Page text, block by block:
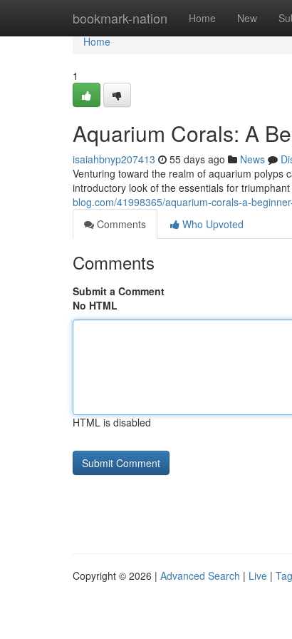
bookmark-nation Home New
Home
Home
1
Aquarium Corals: A
isaiahbnyp207413 55 days ago News
Venturing toward the realm of aquarium polyps
introductory look of the essentials for
blog.com/41998365/aquarium-corals-a-
Comments
Who Upvoted
Comments
Submit a Comment
No HTML
HTML is disabled
Copyright © 2026 | Advanced Search | Live |